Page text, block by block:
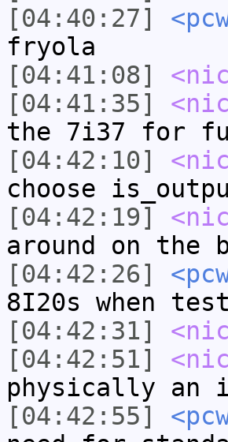
[04:40:27]
fryola
[04:41:08]
[04:41:35]
the 7i37 for
[04:42:10]
choose
[04:42:19]
around on the
[04:42:26]
8I20s when
[04:42:31]
[04:42:51]
physically an
[04:42:55]